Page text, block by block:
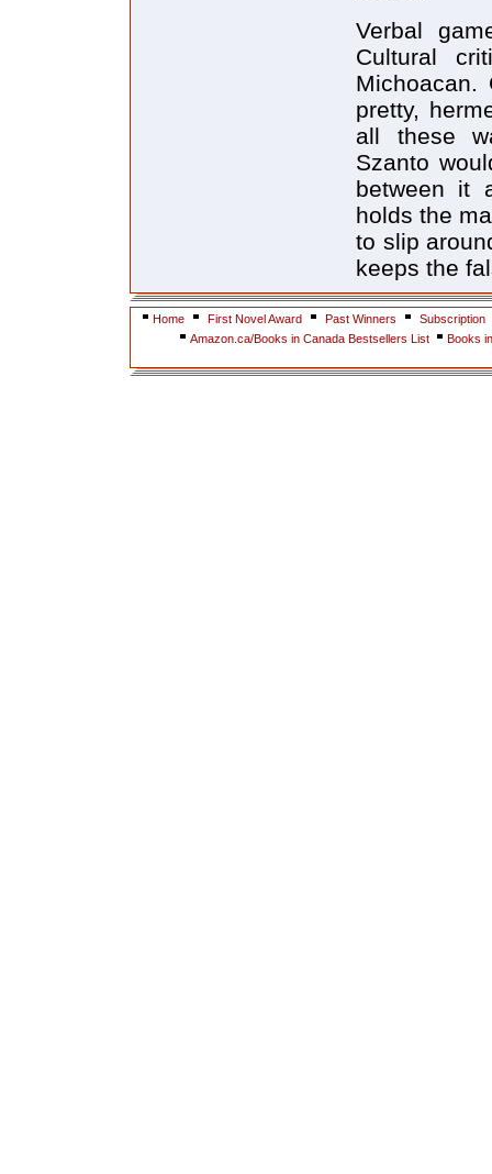
Verbal
Cultural
Michoacan.
pretty,
all these
Szanto
between it
holds the
to slip
keeps the
Home First Novel Award Past Winners
Subscription
Amazon.ca/Books in Canada Bestsellers List
Books